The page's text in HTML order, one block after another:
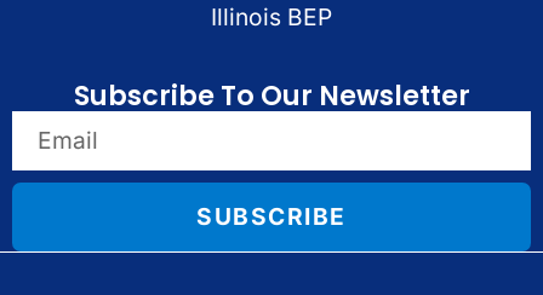
Illinois BEP
Subscribe To Our Newsletter
SUBSCRIBE